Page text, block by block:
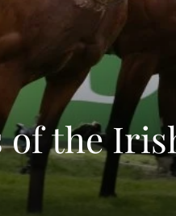
of the